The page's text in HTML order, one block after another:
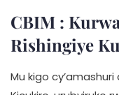
CBIM :
Rishingiye
Mu kigo